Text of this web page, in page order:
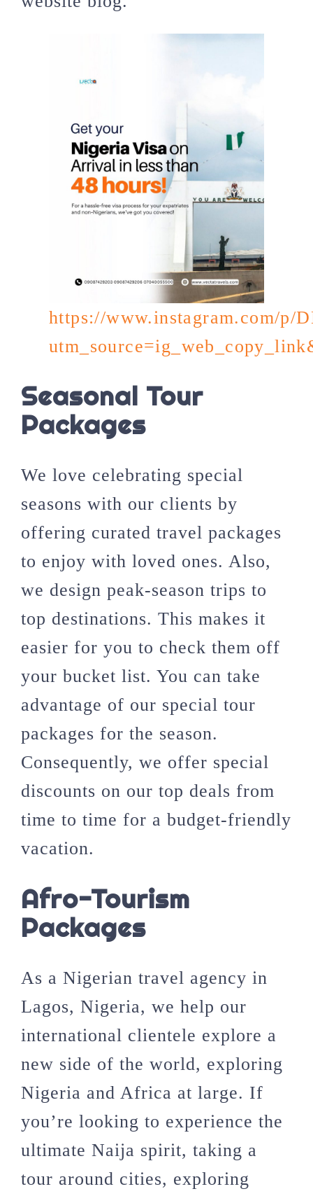
https://www.instagram.com/p/
Seasonal Tour
Packages
We love celebrating special
seasons with our clients by
offering curated travel packages
to enjoy with loved ones. Also,
we design peak-season trips to
top destinations. This makes it
easier for you to check them off
your bucket list. You can take
advantage of our special tour
packages for the season.
Consequently, we offer special
discounts on our top deals from
time to time for a budget-friendly
vacation.
Afro-Tourism
Packages
As a Nigerian travel agency in
Lagos, Nigeria, we help our
international clientele explore a
new side of the world, exploring
Nigeria and Africa at large. If
you’re looking to experience the
ultimate Naija spirit, taking a
tour around cities, exploring